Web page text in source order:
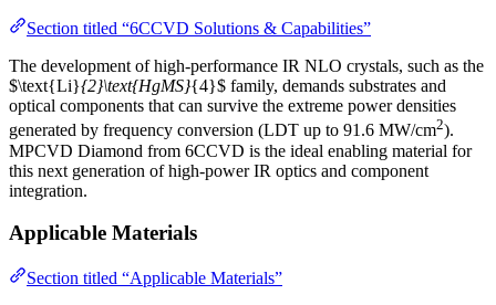
Section titled “6CCVD Solutions & Capabilities”
The development of high-performance IR NLO crystals, such as the
$\text{Li}{2}\text{HgMS}{4}$ family, demands substrates and
optical components that can survive the extreme power densities
generated by frequency conversion (LDT up to 91.6 MW/cm2).
MPCVD Diamond from 6CCVD is the ideal enabling material for
this next generation of high-power IR optics and component
integration.
Applicable Materials
Section titled “Applicable Materials”